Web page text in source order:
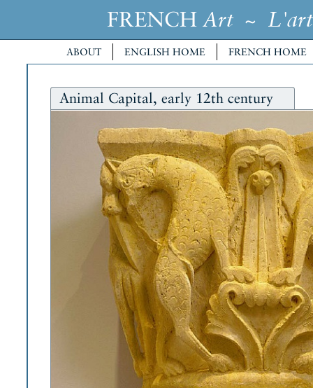
FRENCH Art~ L'art
ABOUT ENGLISH HOME FRENCH HOME
Animal Capital, early 12th century